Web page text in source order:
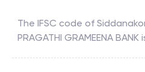
The IFSC code of
PRAGATHI GRAMEENA BANK